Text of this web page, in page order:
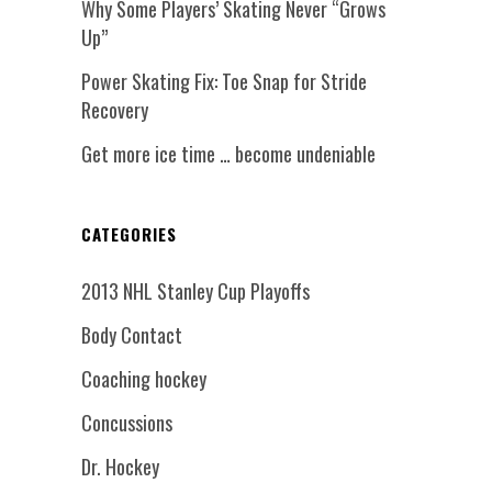
Why Some Players’ Skating Never “Grows
Up”
Power Skating Fix: Toe Snap for Stride
Recovery
Get more ice time … become undeniable
CATEGORIES
2013 NHL Stanley Cup Playoffs
Body Contact
Coaching hockey
Concussions
Dr. Hockey